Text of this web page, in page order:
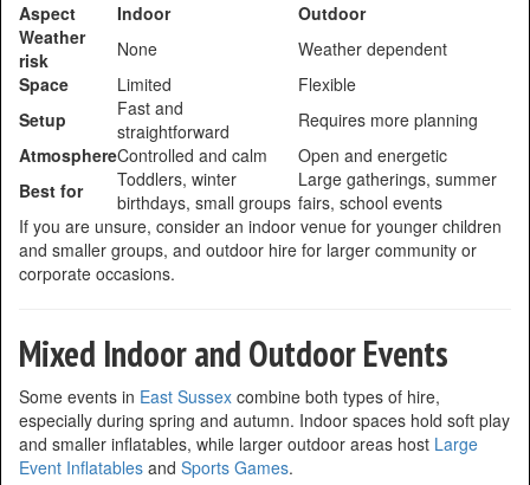
Aspect
Indoor
Outdoor
Weather
risk
None
Weather dependent
Space
Limited
Flexible
Setup
Fast and
straightforward
Requires more planning
AtmosphereControlled and calm
Open and energetic
Best for
Toddlers, winter
birthdays, small groups
Large gatherings, summer
fairs, school events
If you are unsure, consider an indoor venue for younger children
and smaller groups, and outdoor hire for larger community or
corporate occasions.
Mixed Indoor and Outdoor Events
Some events in East Sussex combine both types of hire,
especially during spring and autumn. Indoor spaces hold soft play
and smaller inflatables, while larger outdoor areas host Large
Event Inflatables and Sports Games.